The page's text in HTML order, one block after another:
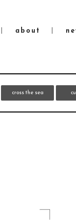
about
cross the sea